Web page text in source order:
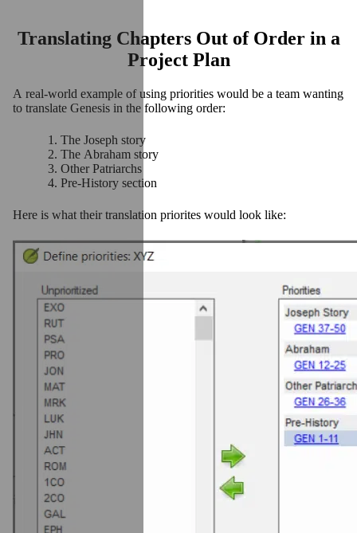
Translating Chapters Out of Order in a
Project Plan
A real-world example of using priorities would be a team wanting
to translate Genesis in the following order:
The Joseph story
The Abraham story
Other Patriarchs
Pre-History section
Here is what their translation priorites would look like: